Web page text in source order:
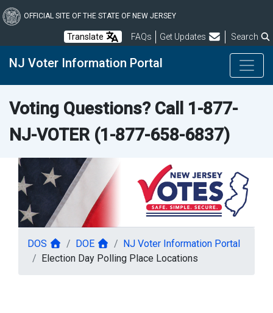
to
content
OFFICIAL SITE OF THE STATE OF NEW JERSEY
Translate FAQsFrequently Asked Questions
Get Updates Search
NJ Voter Information Portal
Voting Questions? Call 1-877-
NJ-VOTER(1-877-658-6837)
DOS DOE
NJ Voter Information Portal
Election Day Polling Place Locations